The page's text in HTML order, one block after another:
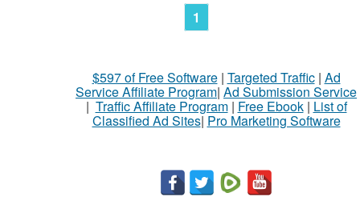
1
$597 of Free Software| Targeted Traffic| Ad
Service Affiliate Program| Ad Submission Service
| Traffic Affiliate Program| Free Ebook| List of
Classified Ad Sites| Pro Marketing Software